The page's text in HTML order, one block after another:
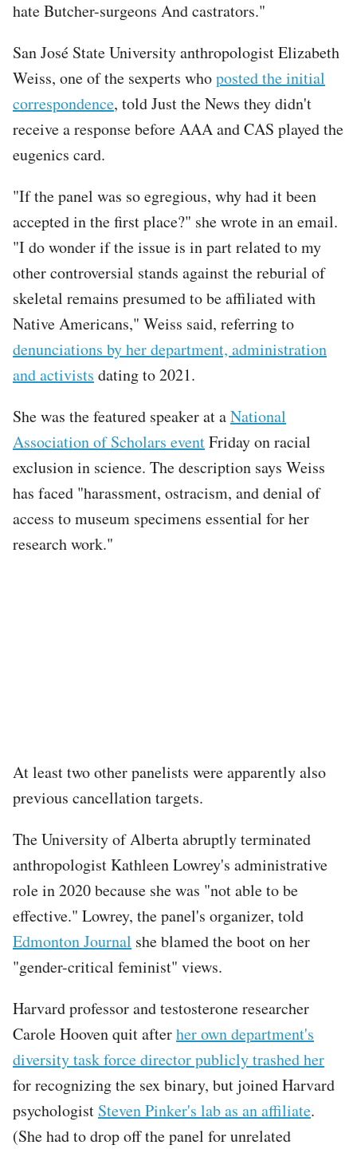
hate Butcher-surgeons And castrators."
San José State University anthropologist Elizabeth
Weiss, one of the sexperts whoposted the initial
correspondence, told Just the News they didn't
receive a response before AAA and CAS played the
eugenics card.
"If the panel was so egregious, why had it been
accepted in the first place?" she wrote in an email.
"I do wonder if the issue is in part related to my
other controversial stands against the reburial of
skeletal remains presumed to be affiliated with
Native Americans," Weiss said, referring to
denunciations by her department, administration
and activists dating to 2021.
She was the featured speaker at aNational
Association of Scholars eventFriday on racial
exclusion in science. The description says Weiss
has faced "harassment, ostracism, and denial of
access to museum specimens essential for her
research work."
At least two other panelists were apparently also
previous cancellation targets.
The University of Alberta abruptly terminated
anthropologist Kathleen Lowrey's administrative
role in 2020 because she was "not able to be
effective." Lowrey, the panel's organizer, told
Edmonton Journal she blamed the boot on her
"gender-critical feminist" views.
Harvard professor and testosterone researcher
Carole Hooven quit afterher own department's
diversity task force director publicly trashed her
for recognizing the sex binary, but joined Harvard
psychologist Steven Pinker's lab as an affiliate.
(She had to drop off the panel for unrelated